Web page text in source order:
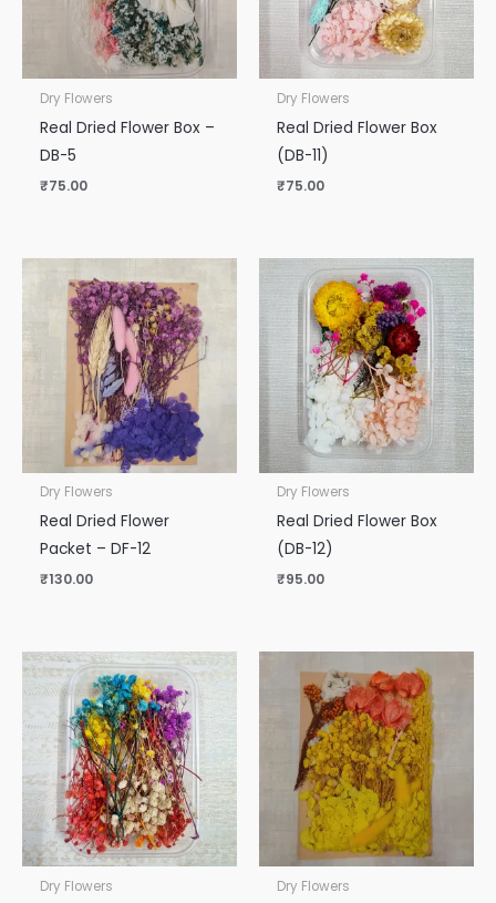
Dry Flowers
Real Dried Flower Box –
DB-5
₹75.00
Dry Flowers
Real Dried Flower Box
(DB-11)
₹75.00
Dry Flowers
Real Dried Flower
Packet – DF-12
₹130.00
Dry Flowers
Real Dried Flower Box
(DB-12)
₹95.00
Dry Flowers Dry Flowers